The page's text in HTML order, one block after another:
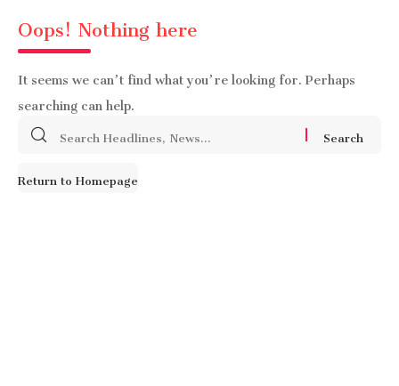
Oops! Nothing here
It seems we can’t find what you’re looking for. Perhaps
searching can help.
Search
Return to Homepage